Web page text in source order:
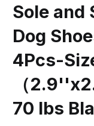
Sole and
Dog
4Pcs-
（
70 lbs